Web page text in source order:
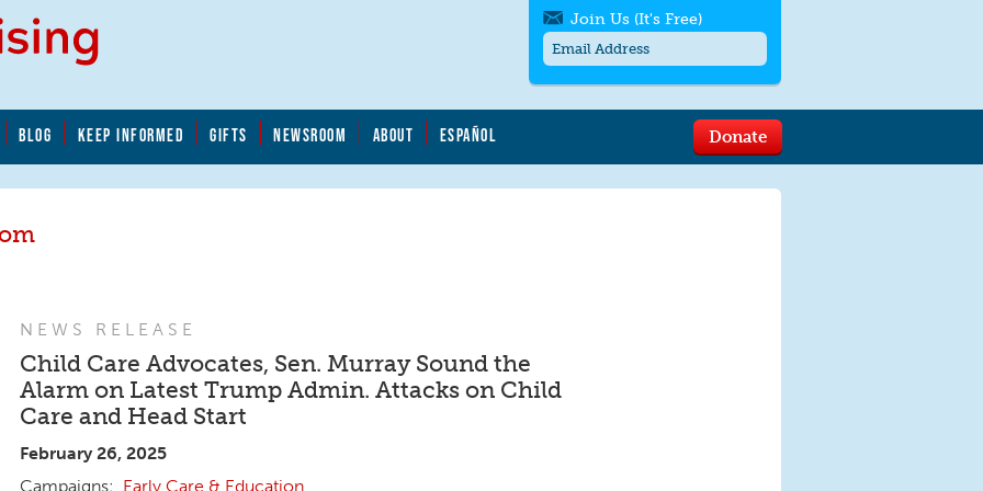
BLOG KEEP INFORMED GIFTS NEWSROOM ABOUT ESPAÑOL Donate
Join Us (It's Free)
NEWS RELEASE
Child Care Advocates, Sen. Murray Sound the
Alarm on Latest Trump Admin. Attacks on Child
Care and Head Start
February 26, 2025
Early Care & Education